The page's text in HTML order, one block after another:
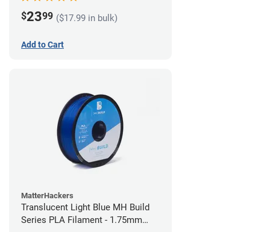
$2399 ($17.99 in bulk)
Add to Cart
MatterHackers
Translucent Light Blue MH Build
Series PLA Filament - 1.75mm